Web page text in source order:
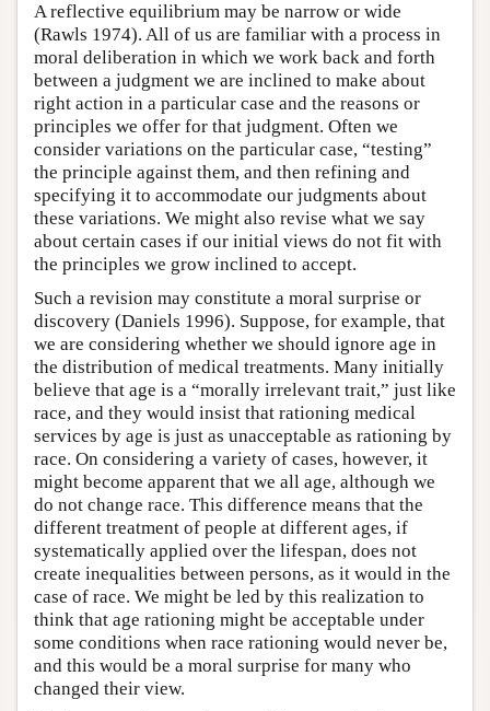
A reflective equilibrium may be narrow or wide
(Rawls 1974). All of us are familiar with a process in
moral deliberation in which we work back and forth
between a judgment we are inclined to make about
right action in a particular case and the reasons or
principles we offer for that judgment. Often we
consider variations on the particular case, “testing”
the principle against them, and then refining and
specifying it to accommodate our judgments about
these variations. We might also revise what we say
about certain cases if our initial views do not fit with
the principles we grow inclined to accept.
Such a revision may constitute a moral surprise or
discovery (Daniels 1996). Suppose, for example, that
we are considering whether we should ignore age in
the distribution of medical treatments. Many initially
believe that age is a “morally irrelevant trait,” just like
race, and they would insist that rationing medical
services by age is just as unacceptable as rationing by
race. On considering a variety of cases, however, it
might become apparent that we all age, although we
do not change race. This difference means that the
different treatment of people at different ages, if
systematically applied over the lifespan, does not
create inequalities between persons, as it would in the
case of race. We might be led by this realization to
think that age rationing might be acceptable under
some conditions when race rationing would never be,
and this would be a moral surprise for many who
changed their view.